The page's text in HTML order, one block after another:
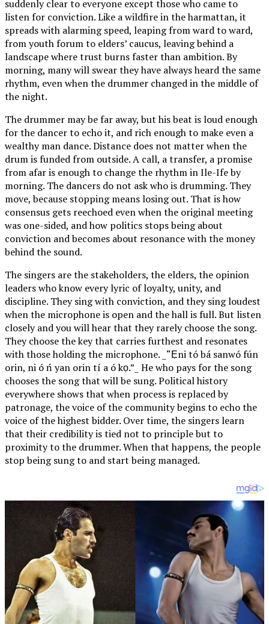
suddenly clear to everyone except those who came to
listen for conviction. Like a wildfire in the harmattan, it
spreads with alarming speed, leaping from ward to ward,
from youth forum to elders’ caucus, leaving behind a
landscape where trust burns faster than ambition. By
morning, many will swear they have always heard the same
rhythm, even when the drummer changed in the middle of
the night.
The drummer may be far away, but his beat is loud enough
for the dancer to echo it, and rich enough to make even a
wealthy man dance. Distance does not matter when the
drum is funded from outside. A call, a transfer, a promise
from afar is enough to change the rhythm in Ile-Ife by
morning. The dancers do not ask who is drumming. They
move, because stopping means losing out. That is how
consensus gets reechoed even when the original meeting
was one-sided, and how politics stops being about
conviction and becomes about resonance with the money
behind the sound.
The singers are the stakeholders, the elders, the opinion
leaders who know every lyric of loyalty, unity, and
discipline. They sing with conviction, and they sing loudest
when the microphone is open and the hall is full. But listen
closely and you will hear that they rarely choose the song.
They choose the key that carries furthest and resonates
with those holding the microphone. _“Ẹni tó bá sanwó fún
orin, ni ó ń yan orin tí a ó kọ.”_ He who pays for the song
chooses the song that will be sung. Political history
everywhere shows that when process is replaced by
patronage, the voice of the community begins to echo the
voice of the highest bidder. Over time, the singers learn
that their credibility is tied not to principle but to
proximity to the drummer. When that happens, the people
stop being sung to and start being managed.